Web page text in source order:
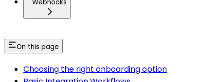
Webhooks
On this page
Choosing the right onboarding option